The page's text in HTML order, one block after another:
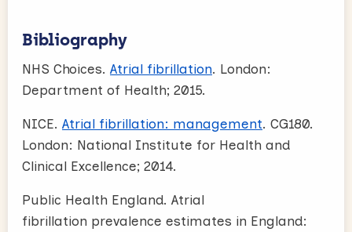
Bibliography
NHS Choices. Atrial fibrillation. London:
Department of Health; 2015.
NICE. Atrial fibrillation: management. CG180.
London: National Institute for Health and
Clinical Excellence; 2014.
Public Health England. Atrial
fibrillation prevalence estimates in England: